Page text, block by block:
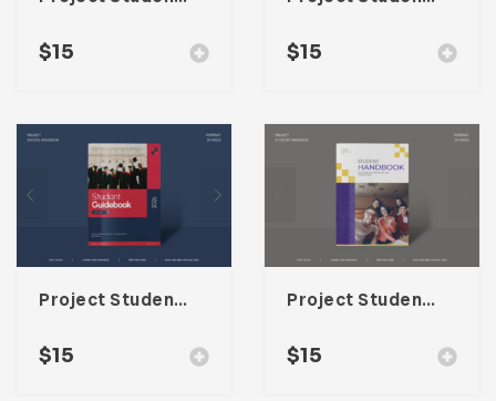
$15 $15
Project Student Guidebook Template For Adobe InDesign
$15
Project Student Handbook Template For Adobe InDesign
$15